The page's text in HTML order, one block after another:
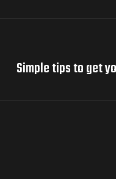
Simple tips to get